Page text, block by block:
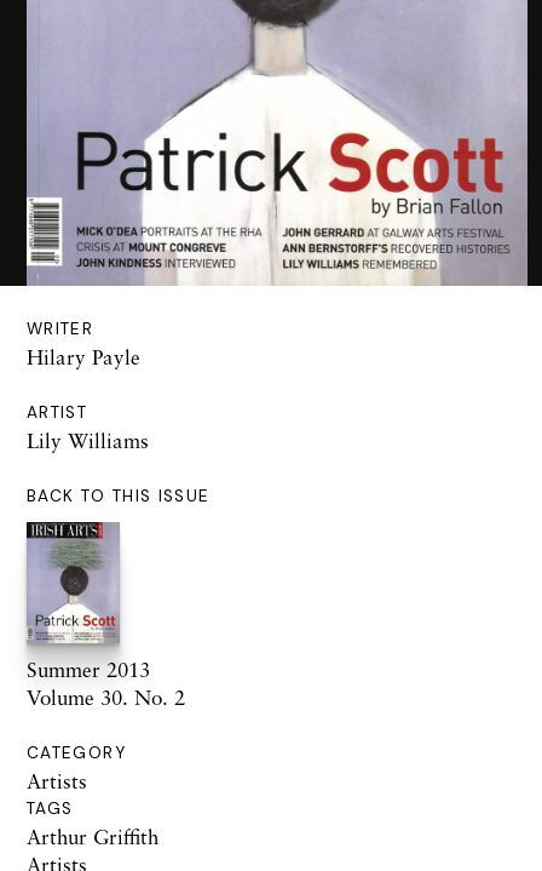
WRITER
Hilary Payle
ARTIST
Lily Williams
BACK TO THIS ISSUE
Summer 2013
Volume 30. No. 2
CATEGORY
Artists
TAGS
Arthur Griffith
Artists